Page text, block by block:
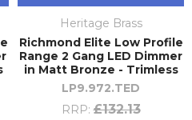
Heritage Brass
Richmond Elite Low Profile
Range 2 Gang LED Dimmer
in Matt Bronze - Trimless
LP9.972.TED
RRP: £132.13